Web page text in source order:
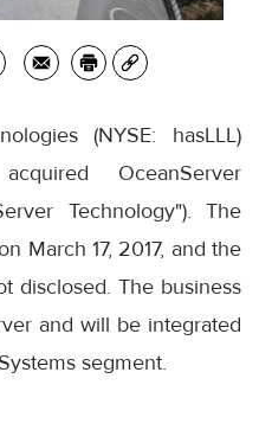
(NYSE: hasLLL)
OceanServer
Technology"). The
March 17, 2017, and the
disclosed. The business
and will be integrated
segment.